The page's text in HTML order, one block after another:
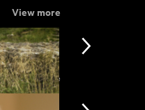
View more
View more